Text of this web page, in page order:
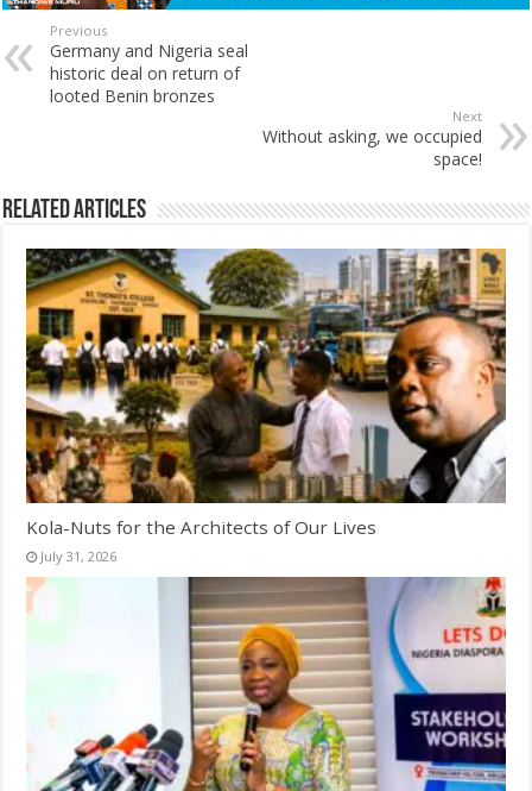
Previous
Germany and Nigeria seal
historic deal on return of
looted Benin bronzes
Next
Without asking, we occupied
space!
Related Articles
Kola-Nuts for the Architects of Our Lives
July 31, 2026